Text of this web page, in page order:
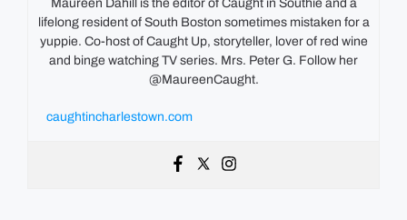
Maureen Dahill is the editor of Caught in Southie and a
lifelong resident of South Boston sometimes mistaken for a
yuppie. Co-host of Caught Up, storyteller, lover of red wine
and binge watching TV series. Mrs. Peter G. Follow her
@MaureenCaught.
caughtincharlestown.com